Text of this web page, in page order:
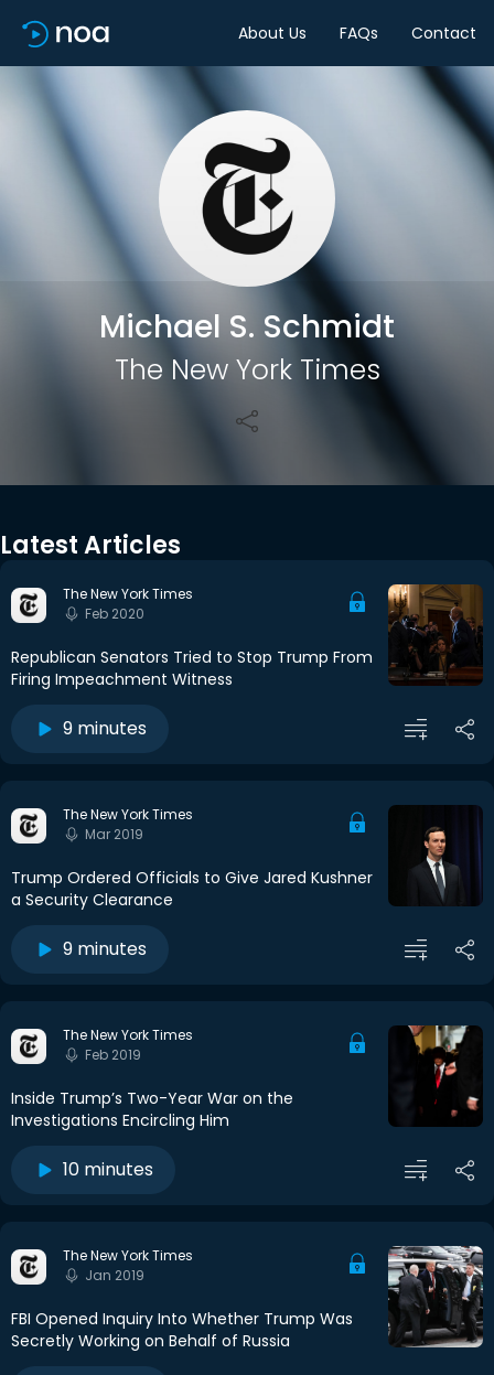
About Us FAQs Contact
Michael S. Schmidt
The New York Times
Share
Latest Articles
The New York Times
Feb 2020
Republican Senators Tried to Stop Trump From
Firing Impeachment Witness
9 minutes
The New York Times
Mar 2019
Trump Ordered Officials to Give Jared Kushner
a Security Clearance
9 minutes
The New York Times
Feb 2019
Inside Trump’s Two-Year War on the
Investigations Encircling Him
10 minutes
The New York Times
Jan 2019
FBI Opened Inquiry Into Whether Trump Was
Secretly Working on Behalf of Russia